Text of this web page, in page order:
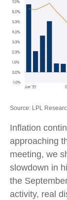
Source: LPL
Inflation
approaching
meeting, we
slowdown in
the
activity, real